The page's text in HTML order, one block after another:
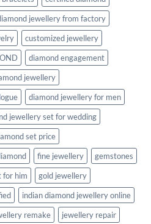
jewellery from factory
customized jewellery
diamond engagement
jewellery
diamond jewellery for men
jewellery set for wedding
set price
fine jewellery
gemstones
for him
gold jewellery
indian diamond jewellery online
remake jewellery repair